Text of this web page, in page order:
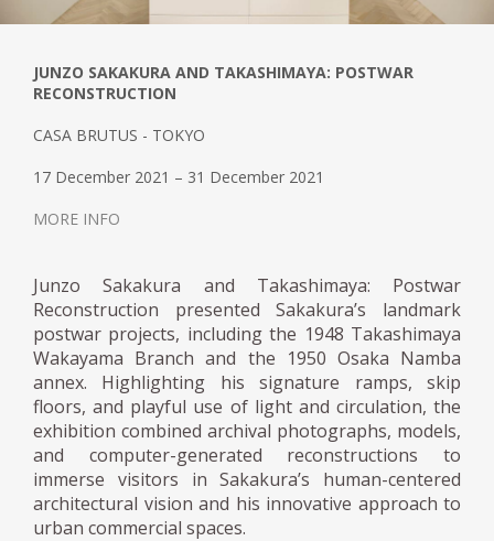
JUNZO SAKAKURA AND TAKASHIMAYA: POSTWAR
RECONSTRUCTION
CASA BRUTUS - TOKYO
17 December 2021 – 31 December 2021
MORE INFO
Junzo Sakakura and Takashimaya: Postwar
Reconstruction presented Sakakura’s landmark
postwar projects, including the 1948 Takashimaya
Wakayama Branch and the 1950 Osaka Namba
annex. Highlighting his signature ramps, skip
floors, and playful use of light and circulation, the
exhibition combined archival photographs, models,
and computer-generated reconstructions to
immerse visitors in Sakakura’s human-centered
architectural vision and his innovative approach to
urban commercial spaces.